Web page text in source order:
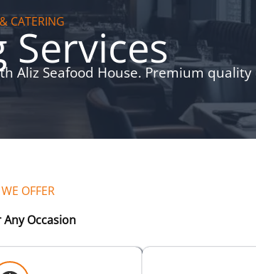
CATERING
Services
Aliz Seafood House. Premium
OFFER
Occasion